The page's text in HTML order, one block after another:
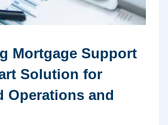
Mortgage Support
Solution for
Operations and